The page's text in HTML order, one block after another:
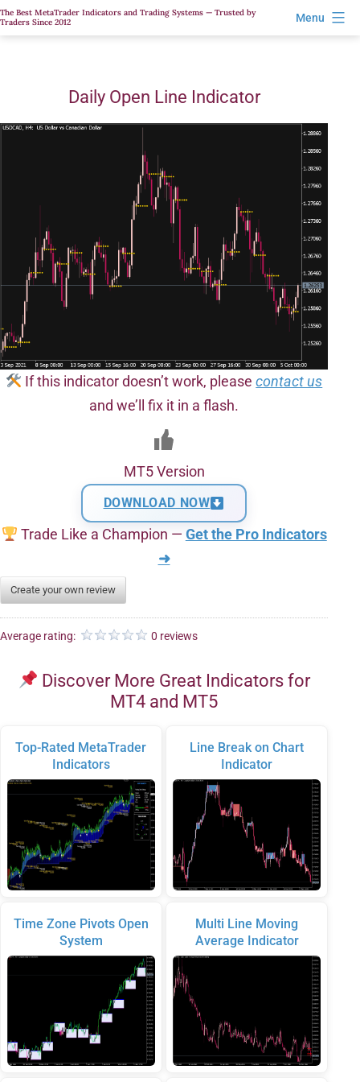
Skip
to
The Best MetaTrader Indicators and Trading Systems — Trusted by
Traders Since 2012
Menu
Daily Open Line Indicator
If this indicator doesn’t work, pleasecontact us
and we’ll fix it in a flash.
MT5 Version
DOWNLOAD NOW
Trade Like a Champion — Get the Pro Indicators
➜
Create your own review
Average rating: 0 reviews
Discover More Great Indicators for
MT4 and MT5
Top-Rated MetaTrader
Indicators
Time Zone Pivots Open
System
Line Break on Chart
Indicator
Multi Line Moving
Average Indicator